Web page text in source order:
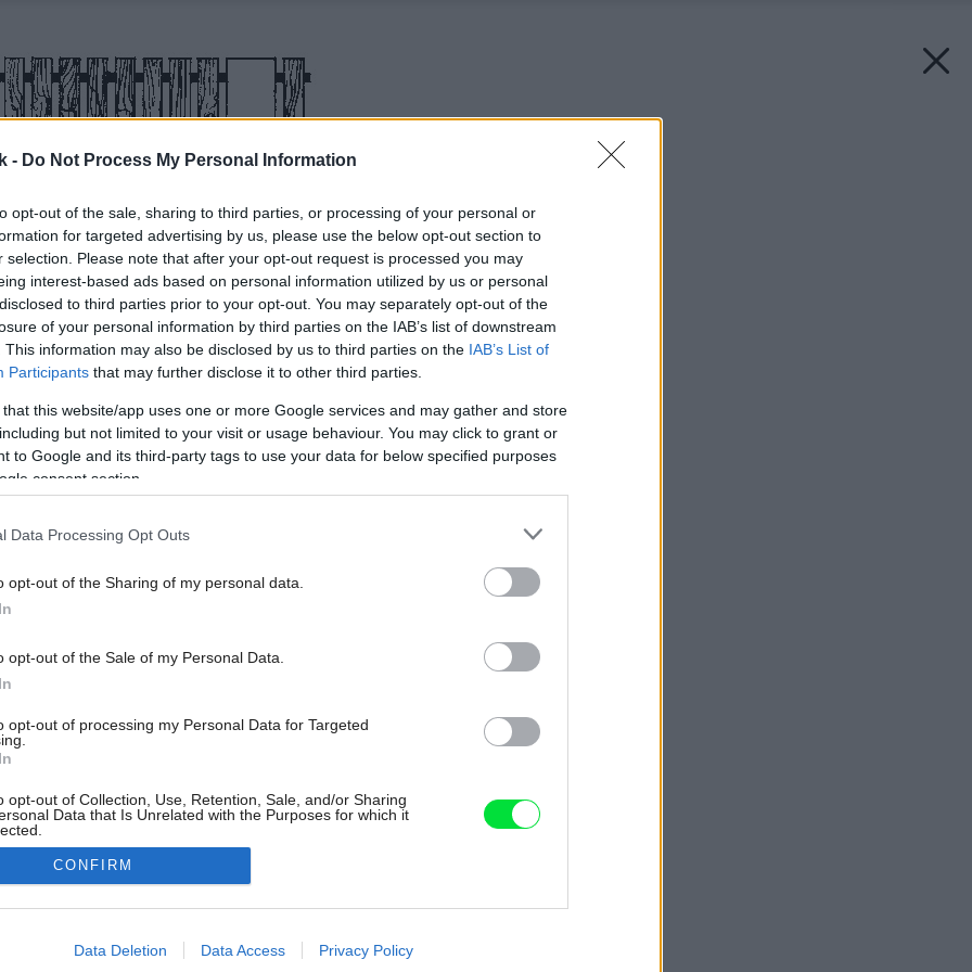
- Do Not Process My Personal Information
opt-out of the sale, sharing to third parties, or processing of your personal or
for targeted advertising by us, please use the below opt-out section to
selection. Please note that after your opt-out request is processed you may
interest-based ads based on personal information utilized by us or personal
to third parties prior to your opt-out. You may separately opt-out of the
of your personal information by third parties on the IAB’s list of downstream
This information may also be disclosed by us to third parties on the IAB’s List of
Participants that may further disclose it to other third parties.
that this website/app uses one or more Google services and may gather and store
but not limited to your visit or usage behaviour. You may click to grant or
to Google and its third-party tags to use your data for below specified purposes
consent section.
Data Processing Opt Outs
opt-out of the Sharing of my personal data.
opt-out of the Sale of my Personal Data.
opt-out of processing my Personal Data for Targeted
opt-out of Collection, Use, Retention, Sale, and/or Sharing
Data that Is Unrelated with the Purposes for which it
allow Google to enable storage related to advertising like cookies on
CONFIRM
Data Deletion Data Access Privacy Policy
Späť na článok: